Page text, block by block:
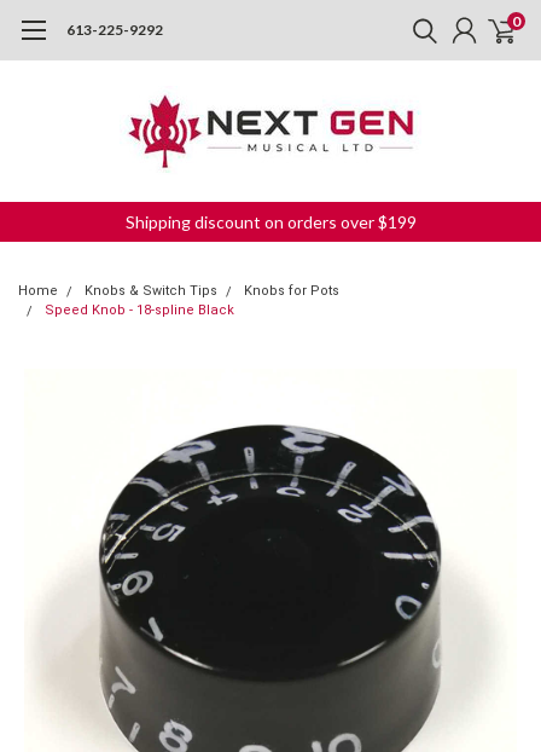
613-225-9292 0
Shipping discount on orders over $199
Home Knobs & Switch Tips
Knobs for Pots
Speed Knob - 18-spline Black